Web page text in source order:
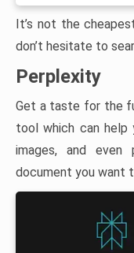
It’s not the
don’t hesitate to
Perplexity
Get a taste for the
tool which can help
images, and even
document you want